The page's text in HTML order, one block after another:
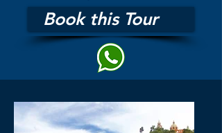
Book this Tour